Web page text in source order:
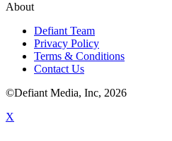
About
Defiant Team
Privacy Policy
Terms & Conditions
Contact Us
©Defiant Media, Inc, 2026
X